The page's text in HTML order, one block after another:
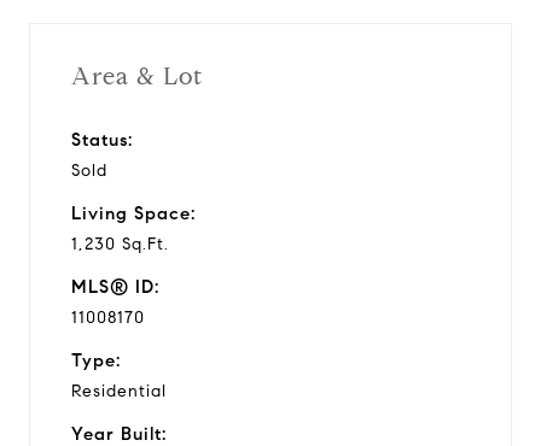
Area & Lot
Status:
Sold
Living Space:
1,230 Sq.Ft.
MLS® ID:
11008170
Type:
Residential
Year Built: